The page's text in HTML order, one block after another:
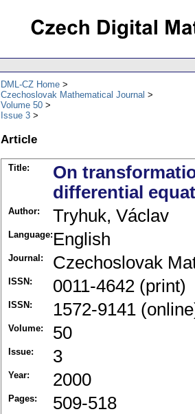
DML-CZ Home
Czechoslovak Mathematical Journal
Volume 50
Issue 3
Article
Title:
On
differential
Author: Tryhuk, Václav
Language: English
Journal: Czechoslovak
ISSN: 0011-4642 (print)
ISSN: 1572-9141
Volume: 50
Issue: 3
Year: 2000
Pages: 509-518